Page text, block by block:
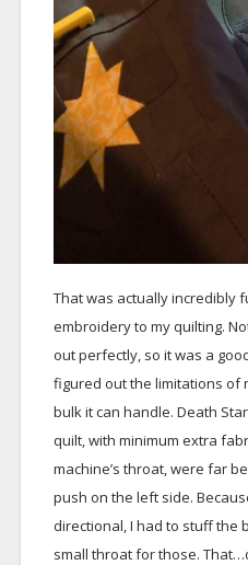
That was actually incredibly
embroidery to my quilting.
out perfectly, so it was a
figured out the limitations of
bulk it can handle. Death
quilt, with minimum extra
machine’s throat, were far
push on the left side.
directional, I had to stuff the
small throat for those.